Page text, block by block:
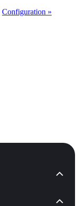
Configuration »